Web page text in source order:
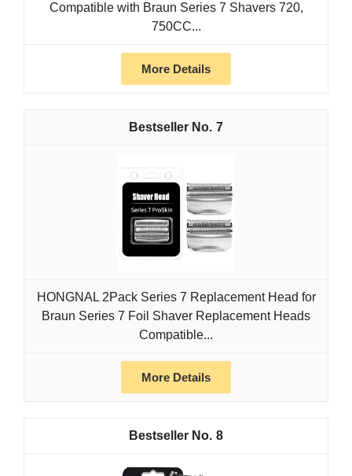
Compatible with Braun Series 7 Shavers 720,
750CC...
More Details
7
HONGNAL 2Pack Series 7 Replacement Head for
Braun Series 7 Foil Shaver Replacement Heads
Compatible...
More Details
8